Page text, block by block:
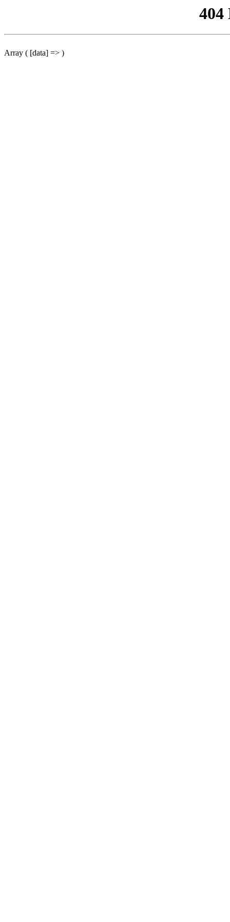
404
Array ( [data] => )